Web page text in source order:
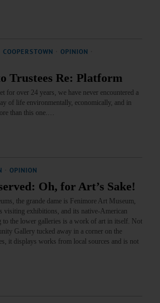
COOPERSTOWN OPINION
Trustees Re: Platform
for over 24 years, we have never encountered a
of life environmentally, economically, and in
than this one.…
OPINION
Oh, for Art’s Sake!
the grande dame is Fenimore Art Museum,
visiting exhibitions, and its native-American
to the lower galleries is a work of art in itself. Not
Gallery tucked away in a corner on the
it displays works from local sources and is not